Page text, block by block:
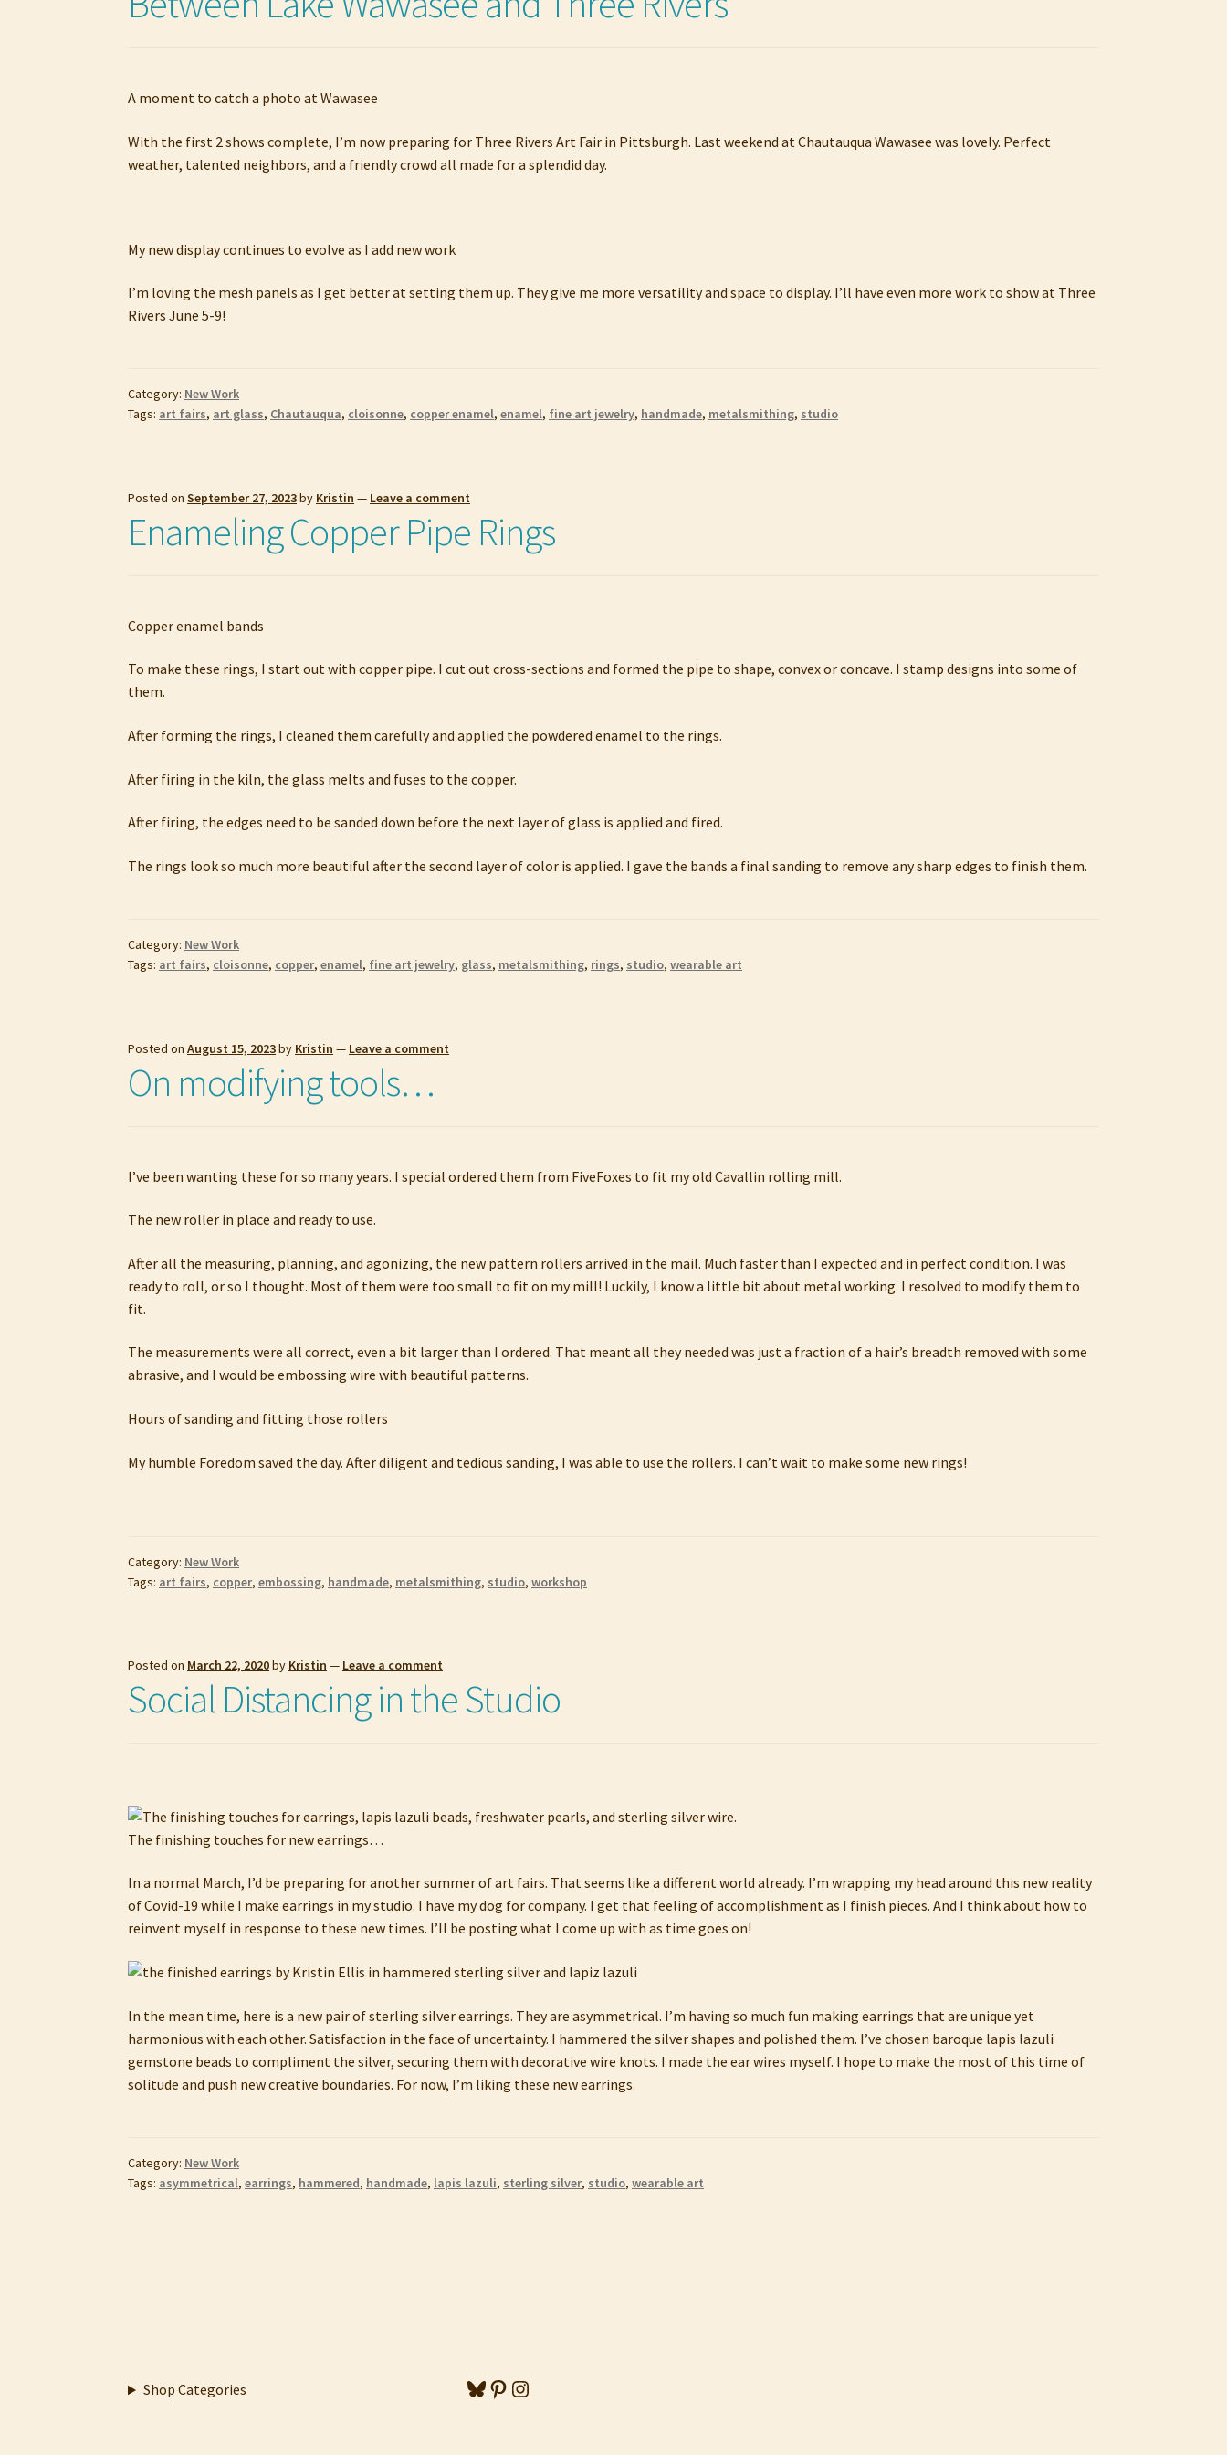
A moment to catch a photo at Wawasee
With the first 2 shows complete, I’m now preparing for Three Rivers Art Fair in Pittsburgh. Last weekend at Chautauqua Wawasee was lovely. Perfect
weather, talented neighbors, and a friendly crowd all made for a splendid day.
My new display continues to evolve as I add new work
I’m loving the mesh panels as I get better at setting them up. They give me more versatility and space to display. I’ll have even more work to show at Three
Rivers June 5-9!
Category: New Work
Tags: art fairs, art glass, Chautauqua, cloisonne, copper enamel,enamel, fine art jewelry, handmade, metalsmithing, studio
Posted onSeptember 27, 2023by Kristin — Leave a comment
Enameling Copper Pipe Rings
Copper enamel bands
To make these rings, I start out with copper pipe. I cut out cross-sections and formed the pipe to shape, convex or concave. I stamp designs into some of
them.
After forming the rings, I cleaned them carefully and applied the powdered enamel to the rings.
After firing in the kiln, the glass melts and fuses to the copper.
After firing, the edges need to be sanded down before the next layer of glass is applied and fired.
The rings look so much more beautiful after the second layer of color is applied. I gave the bands a final sanding to remove any sharp edges to finish them.
Category: New Work
Tags: art fairs, cloisonne, copper,enamel, fine art jewelry, glass, metalsmithing, rings, studio,wearable art
Posted onAugust 15, 2023by Kristin — Leave a comment
On modifying tools…
I’ve been wanting these for so many years. I special ordered them from FiveFoxes to fit my old Cavallin rolling mill.
The new roller in place and ready to use.
After all the measuring, planning, and agonizing, the new pattern rollers arrived in the mail. Much faster than I expected and in perfect condition. I was
ready to roll, or so I thought. Most of them were too small to fit on my mill! Luckily, I know a little bit about metal working. I resolved to modify them to
fit.
The measurements were all correct, even a bit larger than I ordered. That meant all they needed was just a fraction of a hair’s breadth removed with some
abrasive, and I would be embossing wire with beautiful patterns.
Hours of sanding and fitting those rollers
My humble Foredom saved the day. After diligent and tedious sanding, I was able to use the rollers. I can’t wait to make some new rings!
Category: New Work
Tags: art fairs, copper,embossing, handmade, metalsmithing, studio,workshop
Posted on March 22, 2020by Kristin — Leave a comment
Social Distancing in the Studio
The finishing touches for new earrings…
In a normal March, I’d be preparing for another summer of art fairs. That seems like a different world already. I’m wrapping my head around this new reality
of Covid-19 while I make earrings in my studio. I have my dog for company. I get that feeling of accomplishment as I finish pieces. And I think about how to
reinvent myself in response to these new times. I’ll be posting what I come up with as time goes on!
In the mean time, here is a new pair of sterling silver earrings. They are asymmetrical. I’m having so much fun making earrings that are unique yet
harmonious with each other. Satisfaction in the face of uncertainty. I hammered the silver shapes and polished them. I’ve chosen baroque lapis lazuli
gemstone beads to compliment the silver, securing them with decorative wire knots. I made the ear wires myself. I hope to make the most of this time of
solitude and push new creative boundaries. For now, I’m liking these new earrings.
Category: New Work
Tags: asymmetrical,earrings, hammered, handmade, lapis lazuli, sterling silver, studio,wearable art
Shop Categories Bluesky Pinterest Instagram